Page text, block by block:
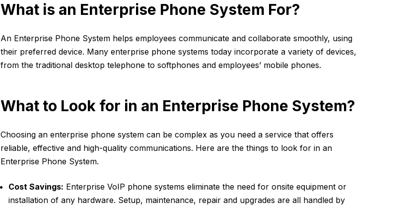
What is an Enterprise Phone System For?
An Enterprise Phone System helps employees communicate and collaborate smoothly, using
their preferred device. Many enterprise phone systems today incorporate a variety of devices,
from the traditional desktop telephone to softphones and employees’ mobile phones.
What to Look for in an Enterprise Phone System?
Choosing an enterprise phone system can be complex as you need a service that offers
reliable, effective and high-quality communications. Here are the things to look for in an
Enterprise Phone System.
Cost Savings: Enterprise VoIP phone systems eliminate the need for onsite equipment or
installation of any hardware. Setup, maintenance, repair and upgrades are all handled by